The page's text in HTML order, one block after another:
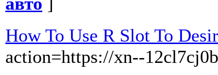
How To Use R Slot To
action=https://xn--